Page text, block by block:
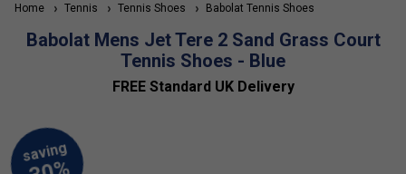
Home Tennis Tennis Shoes Babolat Tennis Shoes
Babolat Mens Jet Tere 2 Sand Grass Court
Tennis Shoes - Blue
FREE Standard UK Delivery